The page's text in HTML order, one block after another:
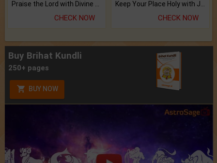
CHECK NOW CHECK NOW
Buy Brihat Kundli
250+ pages
BUY NOW